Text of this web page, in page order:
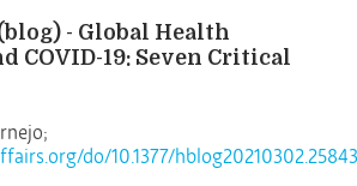
- Global Health
COVID-19: Seven Critical
do/10.1377/